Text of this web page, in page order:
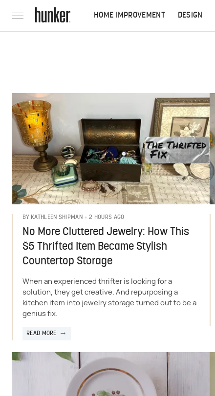
HOME IMPROVEMENT DESIGN
BY KATHLEEN SHIPMAN 2 HOURS AGO
No More Cluttered Jewelry: How This
$5 Thrifted Item Became Stylish
Countertop Storage
When an experienced thrifter is looking for a
solution, they get creative. And repurposing a
kitchen item into jewelry storage turned out to be a
genius fix.
READ MORE